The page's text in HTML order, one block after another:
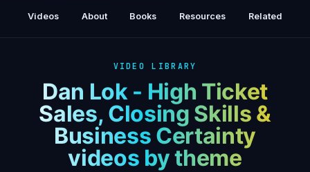
Videos About Books Resources Related
VIDEO LIBRARY
Dan Lok - High Ticket
Sales, Closing Skills &
Business Certainty
videos by theme